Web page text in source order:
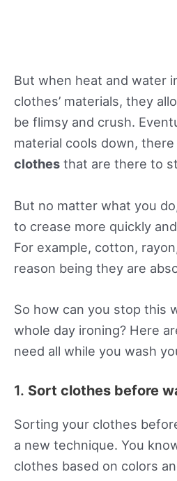
But when heat and water
clothes’ materials, they
be flimsy and crush.
material cools down, there
clothes that are there to
But no matter what you
to crease more quickly
For example, cotton,
reason being they are
So how can you stop this
whole day ironing? Here
need all while you wash
1. Sort clothes before
Sorting your clothes
a new technique. You
clothes based on colors